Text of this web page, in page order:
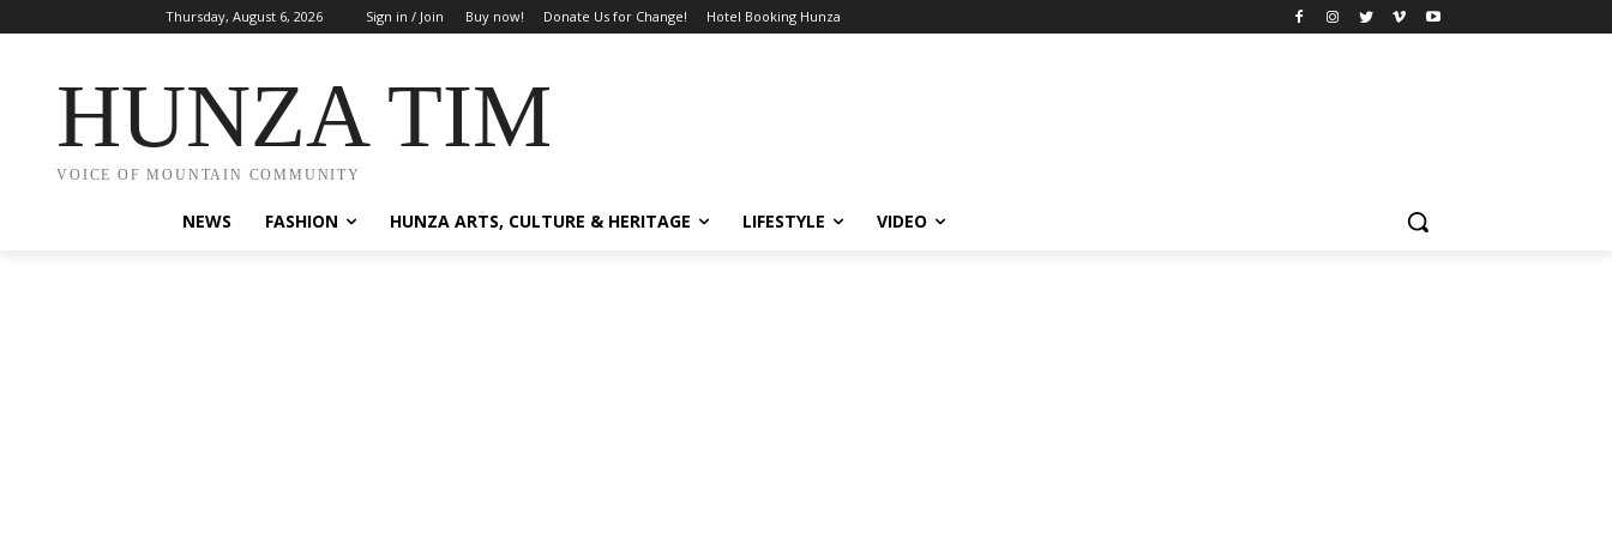
Thursday, August 6, 2026 Sign in / Join Buy now! Donate Us for Change! Hotel Booking Hunza
HUNZA TIMES
VOICE OF MOUNTAIN COMMUNITY
NEWS FASHION HUNZA ARTS, CULTURE & HERITAGE LIFESTYLE VIDEO